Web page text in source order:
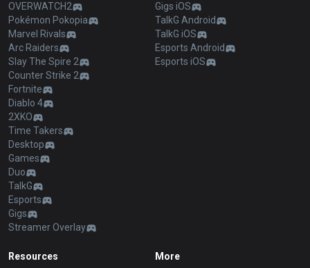
OVERWATCH2
Pokémon Pokopia
Marvel Rivals
Arc Raiders
Slay The Spire 2
Counter Strike 2
Fortnite
Diablo 4
2XKO
Time Takers
Desktop
Games
Duo
TalkG
Esports
Gigs
Streamer Overlay
Gigs iOS
TalkG Android
TalkG iOS
Esports Android
Esports iOS
Resources More